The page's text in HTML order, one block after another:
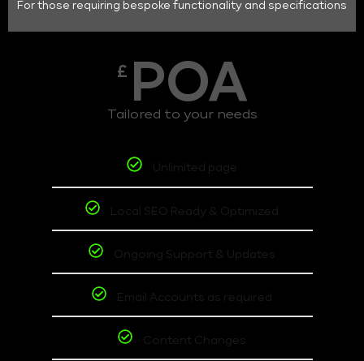
For those requiring bespoke functionality and specifications
£ POA
Tailored to your needs
Unlimited page
Local SEO Ready & Optimized
Ongoing Support & Updates
Email Accounts as required
Content Changes